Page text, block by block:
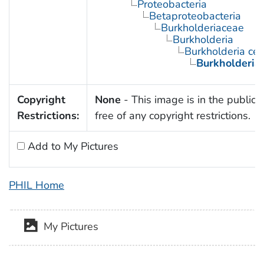
Proteobacteria
Betaproteobacteria
Burkholderiaceae
Burkholderia
Burkholderia
Burkholderia
Copyright
Restrictions:
None - This image is in the public
free of any copyright restrictions.
Add to My Pictures
PHIL Home
My Pictures